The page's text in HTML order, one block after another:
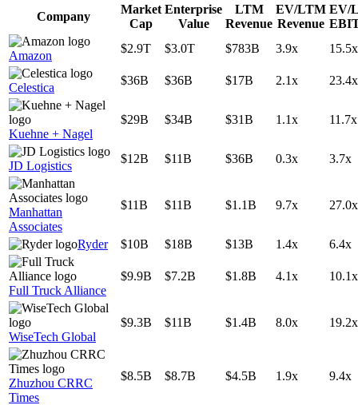
Company
Market
Cap
Enterprise
Value
LTM
Revenue
EV/LTM
Revenue
EV/
Amazon
$2.9T $3.0T $783B 3.9x 15.5x
Celestica
$36B $36B $17B 2.1x 23.4x
Kuehne + Nagel
$29B $34B $31B 1.1x 11.7x
JD Logistics
$12B $11B $36B 0.3x 3.7x
Manhattan
Associates
$11B $11B $1.1B 9.7x 27.0x
Ryder $10B $18B $13B 1.4x 6.4x
Full Truck Alliance
$9.9B $7.2B $1.8B 4.1x 10.1x
WiseTech Global
$9.3B $11B $1.4B 8.0x 19.2x
Zhuzhou CRRC
Times
$8.5B $8.7B $4.5B 1.9x 9.4x